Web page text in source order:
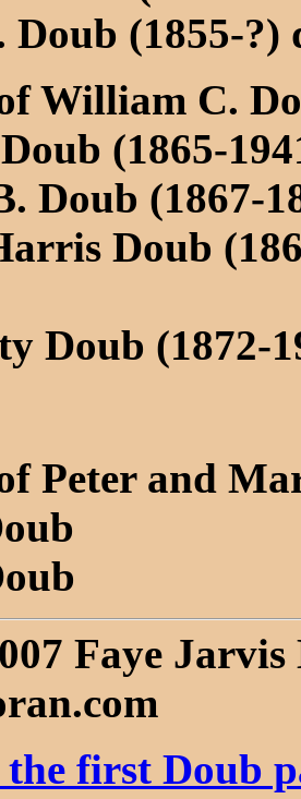
Doub (1855-
William C.
(1865-
Doub (1867-
Doub
Doub (1872-
Peter and
Faye
first Doub